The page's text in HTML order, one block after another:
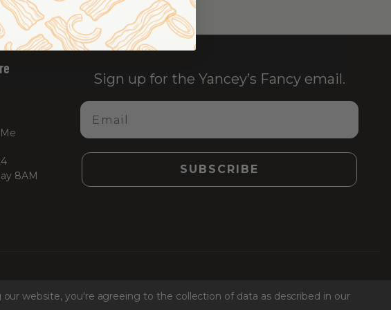
8AM
Sign up for the Yancey’s Fancy email.
Email
SUBSCRIBE
Facebook
our website, you're agreeing to the collection of data as described in our